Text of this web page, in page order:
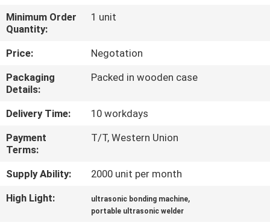
QUALITY
CONTROL
CONTACT
US
NEWS
CASES
Minimum Order
Quantity:
1 unit
Price:
Negotation
Packaging
Details:
Packed in wooden case
Delivery Time:
10 workdays
Payment
Terms:
T/T, Western Union
Supply Ability:
2000 unit per month
High Light:
ultrasonic bonding machine,
portable ultrasonic welder